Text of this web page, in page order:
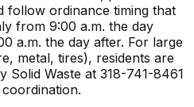
follow ordinance timing that
from 9:00 a.m. the day
a.m. the day after. For large
metal, tires), residents are
Solid Waste at 318-741-8461